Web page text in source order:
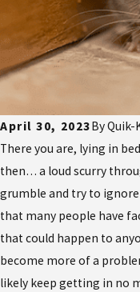
April 30, 2023ByQuik-
There you are, lying in
then… a loud scurry
grumble and try to ignore
that many people have
that could happen to
become more of a
likely keep getting in no